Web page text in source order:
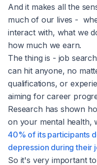
And it makes all the
much of our lives -
interact with, what we
how much we earn.
The thing is - job
can hit anyone, no
qualifications, or
aiming for career
Research has shown
on your mental health,
40% of its participants
depression during their
So it's very important